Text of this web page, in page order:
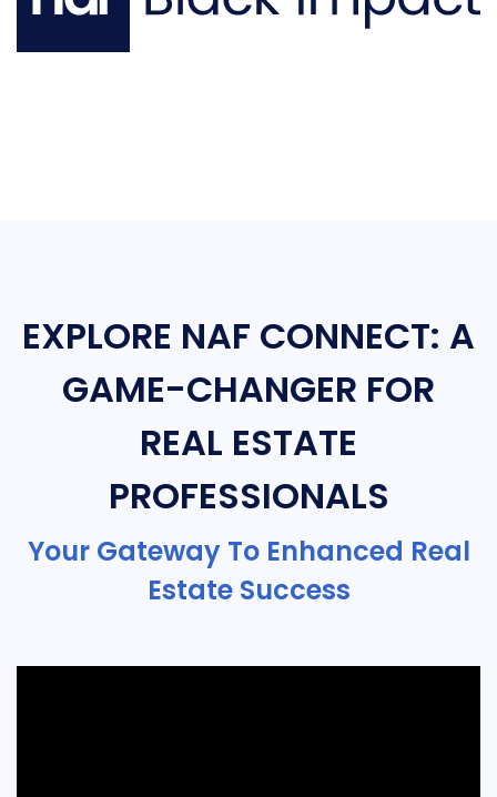
EXPLORE NAF CONNECT: A
GAME-CHANGER FOR
REAL ESTATE
PROFESSIONALS
Your Gateway To Enhanced Real
Estate Success